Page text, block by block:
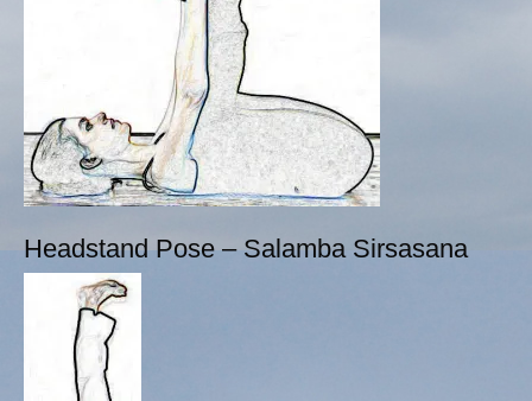
Headstand Pose – Salamba Sirsasana